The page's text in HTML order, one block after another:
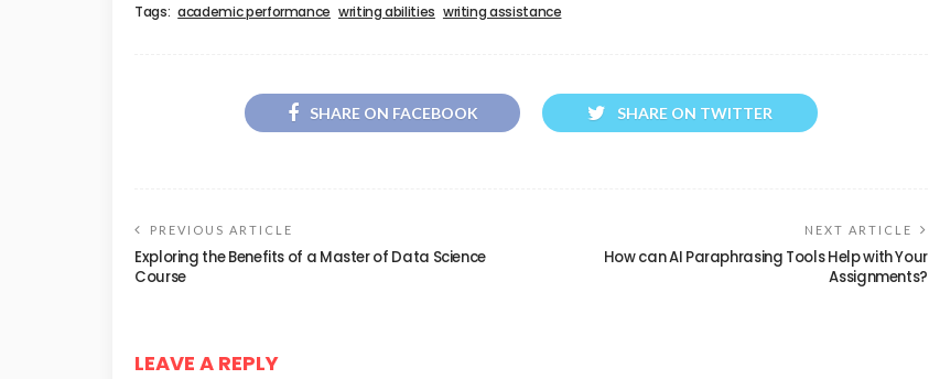
Tags: academic performance writing abilities writing assistance
SHARE ON FACEBOOK SHARE ON TWITTER
PREVIOUS ARTICLE
Exploring the Benefits of a Master of Data Science
Course
NEXT ARTICLE
How can AI Paraphrasing Tools Help with Your
Assignments?
LEAVE A REPLY